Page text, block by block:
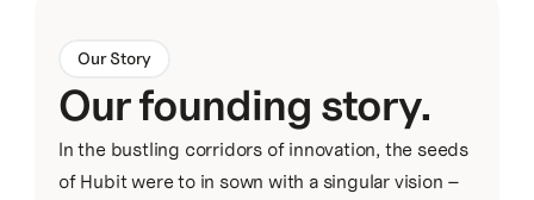
Our Story
Our founding story.
In the bustling corridors of innovation, the seeds
of Hubit were to in sown with a singular vision –